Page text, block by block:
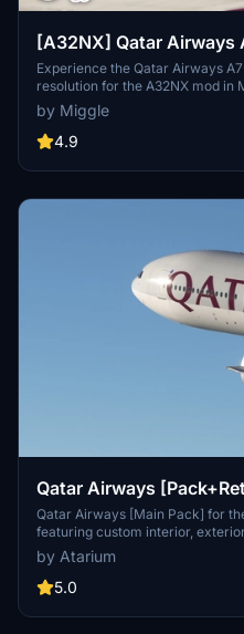
[A32NX] Qatar Airways
Experience the Qatar Airways
resolution for the A32NX mod in
drag and drop the folder into
custom design.
by Miggle
4.9
Qatar Airways
B777-300ER
Qatar Airways [Main Pack] for
featuring custom interior,
and designs, and airline-specific
included such as Oneworld and
installation steps to enjoy this
by Atarium
5.0